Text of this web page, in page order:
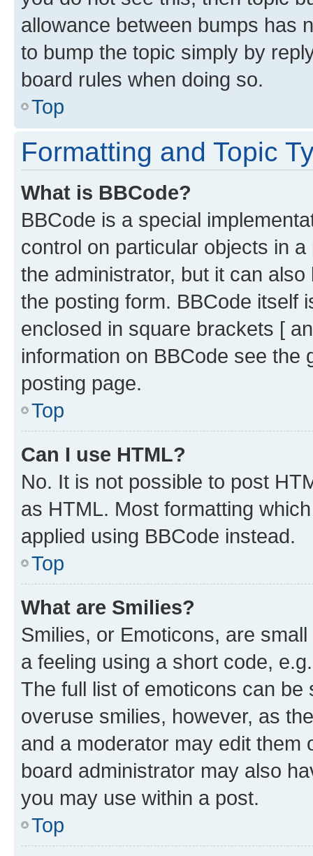
allowance between bumps has
to bump the topic simply by
board rules when doing so.
Top
Formatting and Topic
What is BBCode?
BBCode is a special
control on particular objects in
the administrator, but it can
the posting form. BBCode itself
enclosed in square brackets [
information on BBCode see
posting page.
Top
Can I use HTML?
No. It is not possible to post
as HTML. Most formatting
applied using BBCode instead.
Top
What are Smilies?
Smilies, or Emoticons, are
a feeling using a short code,
The full list of emoticons can
overuse smilies, however, as
and a moderator may edit them
board administrator may also
you may use within a post.
Top